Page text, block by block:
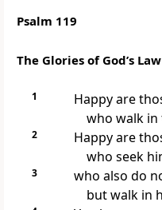
Psalm 119
The Glories of God’s Law
1
Happy are
who walk
2
Happy are
who seek
3
who also do
but walk in